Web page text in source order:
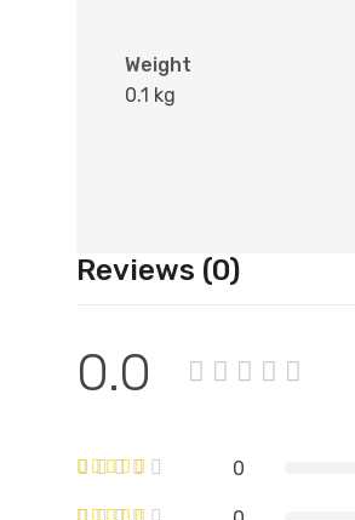
Weight
0.1 kg
Reviews (0)
0.0
0